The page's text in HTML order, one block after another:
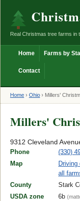
Real Christmas tree farms in
Home Farms by
Contact
Home › Ohio › Millers'
Millers'
9312 Cleveland
Phone
(330)
Map
Driving
all
County
Stark
USDA zone
6b